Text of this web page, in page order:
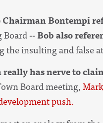
Chairman Bontempi
-- Bob also
the insulting and false
has nerve to
Board meeting,
push.